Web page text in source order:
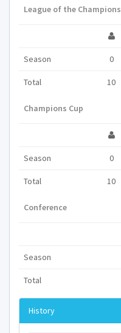
League of the Champions
Season 0
Total 10
Champions Cup
Season 0
Total 10
Conference
Season
Total
History